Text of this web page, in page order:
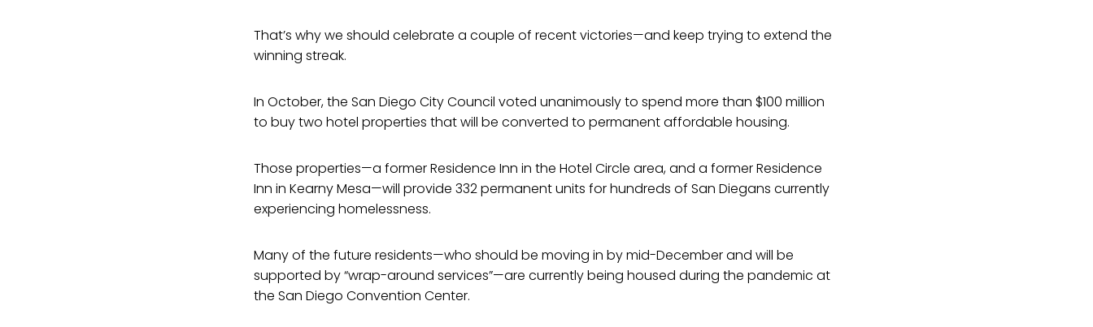
That’s why we should celebrate a couple of recent victories—and keep trying to extend the
winning streak.
In October, the San Diego City Council voted unanimously to spend more than $100 million
to buy two hotel properties that will be converted to permanent affordable housing.
Those properties—a former Residence Inn in the Hotel Circle area, and a former Residence
Inn in Kearny Mesa—will provide 332 permanent units for hundreds of San Diegans currently
experiencing homelessness.
Many of the future residents—who should be moving in by mid-December and will be
supported by “wrap-around services”—are currently being housed during the pandemic at
the San Diego Convention Center.